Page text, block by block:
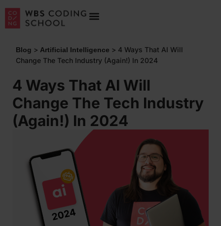
Blog > Artificial Intelligence > 4 Ways That AI Will
Change The Tech Industry (Again!) In 2024
4 Ways That AI Will
Change The Tech Industry
(Again!) In 2024